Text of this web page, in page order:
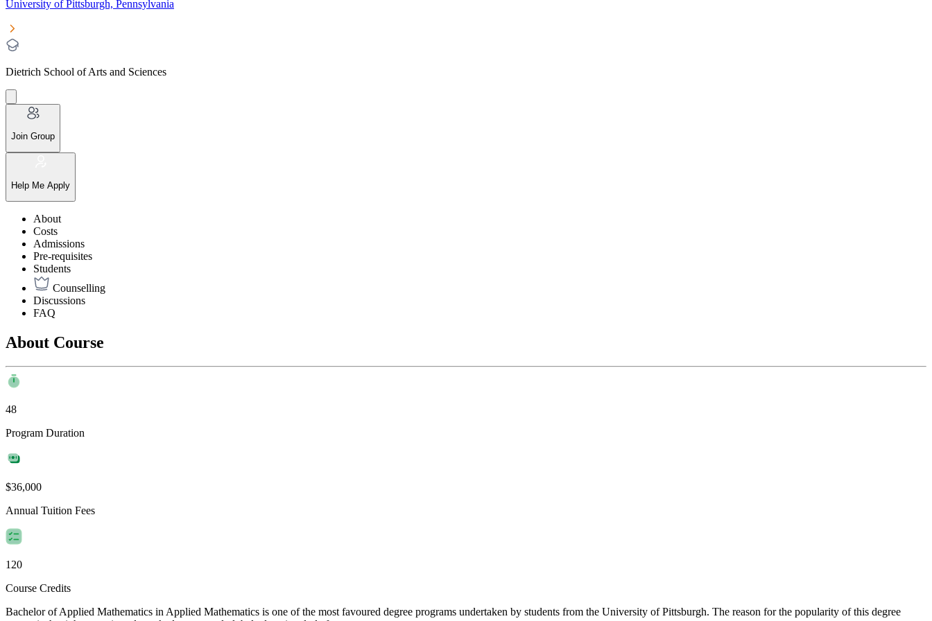
University of Pittsburgh, Pennsylvania
Dietrich School of Arts and Sciences
Join Group
Help Me Apply
About
Costs
Admissions
Pre-requisites
Students
Counselling
Discussions
FAQ
About Course
48
Program Duration
$36,000
Annual Tuition Fees
120
Course Credits
Bachelor of Applied Mathematics in Applied Mathematics is one of the most favoured degree programs undertaken by students from the University of Pittsburgh. The reason for the popularity of this degree